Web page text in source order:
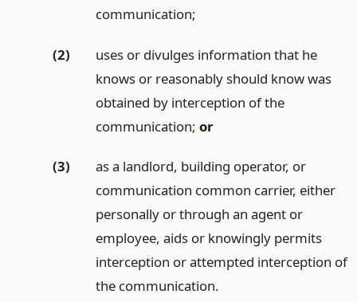
communication;
(2)
uses or divulges information that he
knows or reasonably should know was
obtained by interception of the
communication; or
(3)
as a landlord, building operator, or
communication common carrier, either
personally or through an agent or
employee, aids or knowingly permits
interception or attempted interception of
the communication.